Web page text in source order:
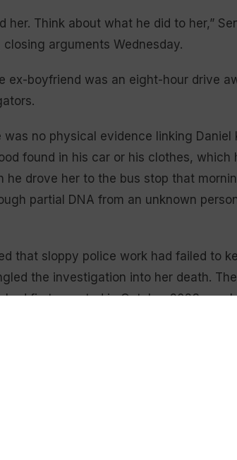
her. Think about what he did to her,”
arguments Wednesday.
ex-boyfriend was an eight-hour drive
no physical evidence linking
found in his car or his clothes, which
drove her to the bus stop that
partial DNA from an unknown
that sloppy police work had failed to
the investigation into her death.
had first reported in October 2023 was
that police failed to test Kristil
sent texts from it after killing her.
said Krug killed his wife, he
complained that he had been given an
During closing arguments, defense
a “cold-blooded killer” would